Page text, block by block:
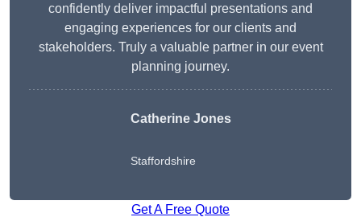
confidently deliver impactful presentations and
engaging experiences for our clients and
stakeholders. Truly a valuable partner in our event
planning journey.
Catherine Jones
Staffordshire
Get A Free Quote